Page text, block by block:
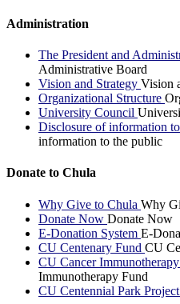
Administration
The President and
Administrative Board
Vision and Strategy Vision
Organizational Structure
University Council
Disclosure of information
information to the public
Donate to Chula
Why Give to Chula Why
Donate Now Donate Now
E-Donation System E-
CU Centenary Fund CU
CU Cancer
Immunotherapy Fund
CU Centennial Park Project